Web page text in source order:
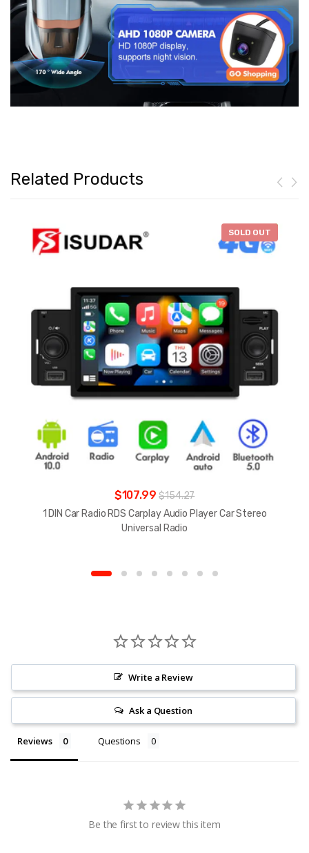
Related Products
-$46.28
SOLD OUT
$107.99$154.27
1 DIN Car Radio RDS Carplay Audio Player Car Stereo
Universal Radio
Write a Review
Ask a Question
Reviews Questions
Be the first to review this item